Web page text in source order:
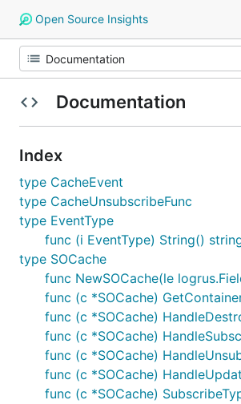
Open Source Insights
Documentation
Index
type CacheEvent
type CacheUnsubscribeFunc
type EventType
func (i EventType) String()
type SOCache
func NewSOCache(le
func (c *SOCache)
func (c *SOCache)
func (c *SOCache)
func (c *SOCache)
func (c *SOCache)
func (c *SOCache)